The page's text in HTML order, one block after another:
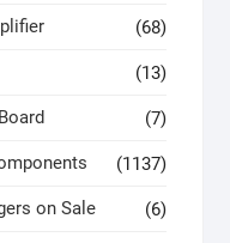
(68)
(13)
(7)
(1137)
on Sale (6)